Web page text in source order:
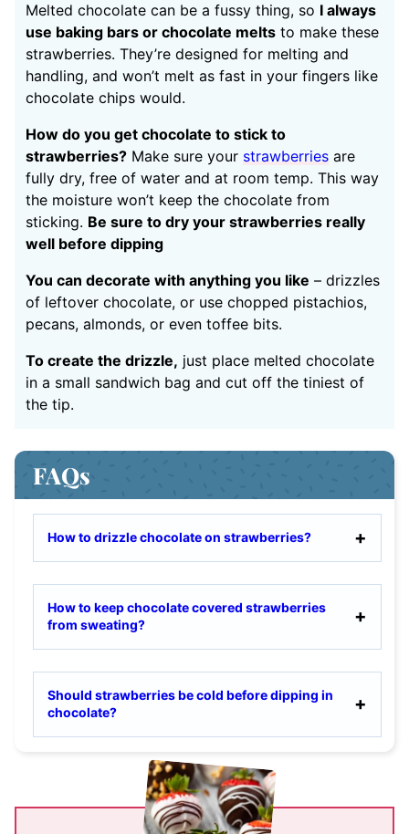
Melted chocolate can be a fussy thing, so I always
use baking bars or chocolate melts to make these
strawberries. They’re designed for melting and
handling, and won’t melt as fast in your fingers like
chocolate chips would.
How do you get chocolate to stick to
strawberries? Make sure your strawberries are
fully dry, free of water and at room temp. This way
the moisture won’t keep the chocolate from
sticking. Be sure to dry your strawberries really
well before dipping
You can decorate with anything you like – drizzles
of leftover chocolate, or use chopped pistachios,
pecans, almonds, or even toffee bits.
To create the drizzle, just place melted chocolate
in a small sandwich bag and cut off the tiniest of
the tip.
FAQs
How to drizzle chocolate on strawberries?
How to keep chocolate covered strawberries
from sweating?
Should strawberries be cold before dipping in
chocolate?